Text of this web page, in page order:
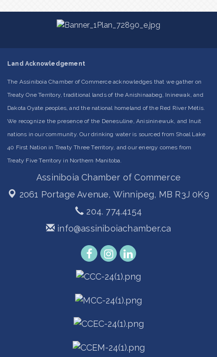
Land Acknowledgement
The Assiniboia Chamber of Commerce acknowledges that we gather on
Treaty One Territory, traditional lands of the Anishinaabeg, Ininewak, and
Dakota Oyate peoples, and the national homeland of the Red River Métis.
We recognize the presence of the Denesuline, Anisininewuk, and Inuit
nations in our community. Our drinking water is sourced from Shoal Lake
40 First Nation in Treaty Three Territory, and our energy comes from
Treaty Five Territory in Northern Manitoba.
Assiniboia Chamber of Commerce
2061 Portage Avenue, Winnipeg, MB R3J 0K9
204. 774.4154
info@assiniboiachamber.ca